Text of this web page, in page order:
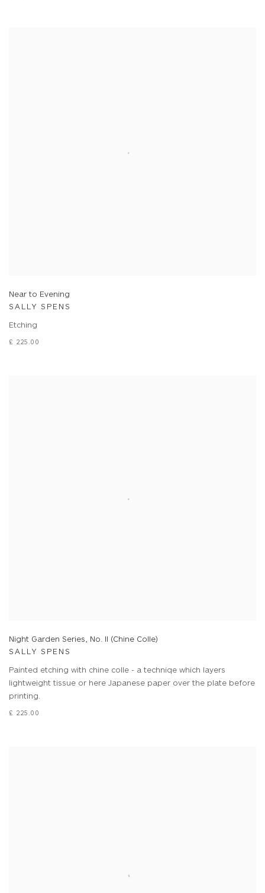
Near to Evening
SALLY SPENS
Etching
£ 225.00
Night Garden Series, No. II (Chine Colle)
SALLY SPENS
Painted etching with chine colle - a techniqe which layers
lightweight tissue or here Japanese paper over the plate before
printing.
£ 225.00